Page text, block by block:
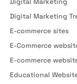
Digital Marketing
E-commerce sites
E-Commerce
E-commerce
Educational